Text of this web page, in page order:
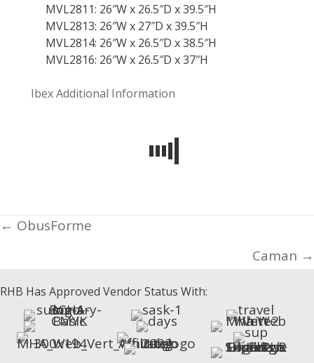
MVL2811: 26″W x 26.5″D x 39.5″H
MVL2813: 26″W x 27″D x 39.5″H
MVL2814: 26″W x 26.5″D x 38.5″H
MVL2816: 26″W x 26.5″D x 37″H
IbexAdditional Information
Posts
← ObusForme
Caman →
RHB Has Approved Vendor Status With: